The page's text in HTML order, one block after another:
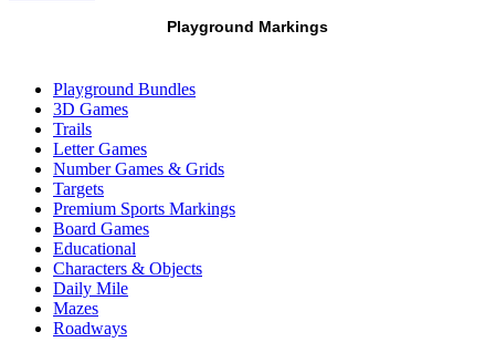
Playground Markings
Playground Bundles
3D Games
Trails
Letter Games
Number Games & Grids
Targets
Premium Sports Markings
Board Games
Educational
Characters & Objects
Daily Mile
Mazes
Roadways